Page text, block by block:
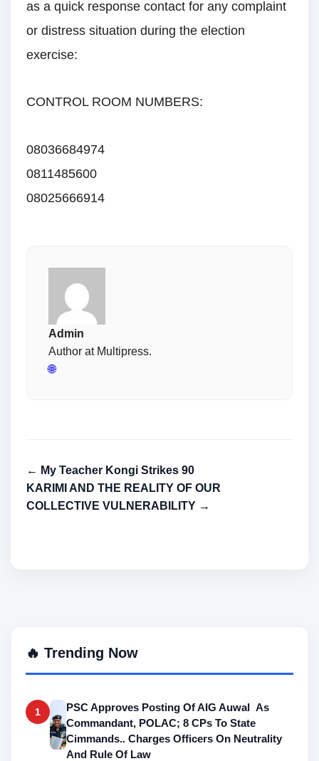
as a quick response contact for any complaint
or distress situation during the election
exercise:
CONTROL ROOM NUMBERS:
08036684974
0811485600
08025666914
Admin
Author at Multipress.
🌐
← My Teacher Kongi Strikes 90
KARIMI AND THE REALITY OF OUR
COLLECTIVE VULNERABILITY →
🔥 Trending Now
1
PSC Approves Posting Of AIG Auwal As
Commandant, POLAC; 8 CPs To State
Cimmands.. Charges Officers On Neutrality
And Rule Of Law